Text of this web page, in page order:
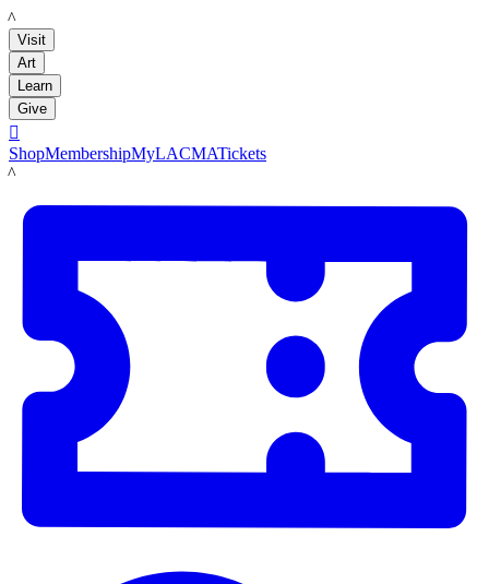
LACMA
Visit
Art
Learn
Give

ShopMembershipMyLACMATickets
LACMA